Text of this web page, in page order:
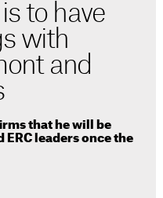
to have
with
and
that he will be
leaders once the